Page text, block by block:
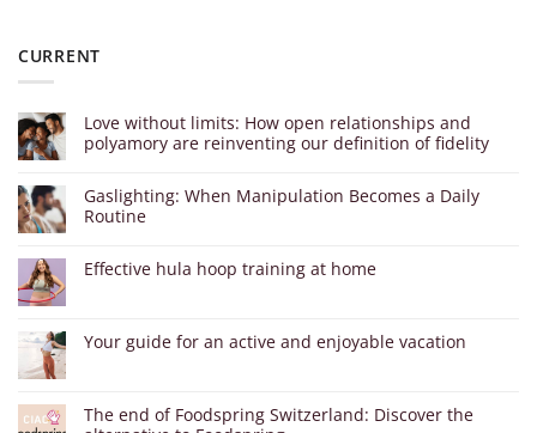
CURRENT
Love without limits: How open relationships and
polyamory are reinventing our definition of fidelity
Gaslighting: When Manipulation Becomes a Daily
Routine
Effective hula hoop training at home
Your guide for an active and enjoyable vacation
The end of Foodspring Switzerland: Discover the